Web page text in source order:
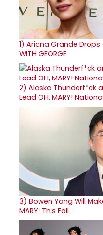
1) Ariana Grande Drops
WITH GEORGE
2) Alaska Thunderf*ck
Lead OH, MARY!
3) Bowen Yang Will
MARY! This Fall